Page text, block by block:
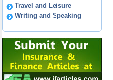
Travel and Leisure
Writing and Speaking